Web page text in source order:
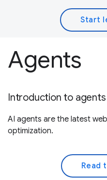
Start
Agents
Introduction to agents
AI agents are the latest
optimization.
Read